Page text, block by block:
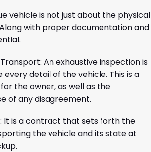
vehicle is not just about the physical
with proper documentation and
An exhaustive inspection is
detail of the vehicle. This is a
the owner, as well as the
of any disagreement.
It is a contract that sets forth the
the vehicle and its state at